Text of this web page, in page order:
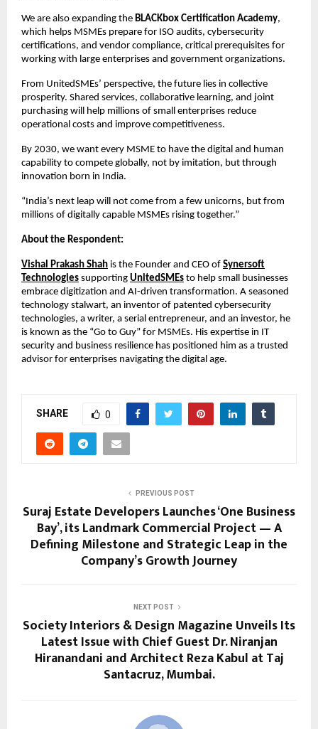
We are also expanding the BLACKbox Certification Academy,
which helps MSMEs prepare for ISO audits, cybersecurity
certifications, and vendor compliance, critical prerequisites for
working with large enterprises and government organizations.
From UnitedSMEs’ perspective, the future lies in collective
prosperity. Shared services, collaborative learning, and joint
purchasing will help millions of small enterprises reduce
operational costs and improve competitiveness.
By 2030, we want every MSME to have the digital and human
capability to compete globally, not by imitation, but through
innovation born in India.
“India’s next leap will not come from a few unicorns, but from
millions of digitally capable MSMEs rising together.”
About the Respondent:
Vishal Prakash Shah is the Founder and CEO of Synersoft
Technologies supporting UnitedSMEs to help small businesses
embrace digitization and AI-driven transformation. A seasoned
technology stalwart, an inventor of patented cybersecurity
technologies, a writer, a serial entrepreneur, and an investor, he
is known as the “Go to Guy” for MSMEs. His expertise in IT
security and business resilience has positioned him as a trusted
advisor for enterprises navigating the digital age.
SHARE 0
PREVIOUS POST
Suraj Estate Developers Launches ‘One Business
Bay’, its Landmark Commercial Project — A
Defining Milestone and Strategic Leap in the
Company’s Growth Journey
NEXT POST
Society Interiors & Design Magazine Unveils Its
Latest Issue with Chief Guest Dr. Niranjan
Hiranandani and Architect Reza Kabul at Taj
Santacruz, Mumbai.